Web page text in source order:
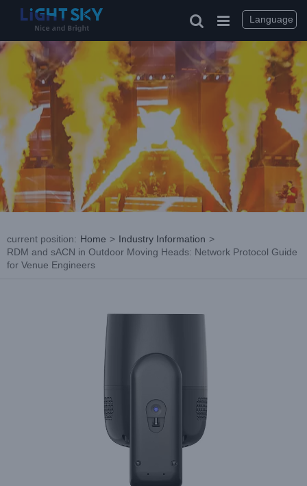
current position: Home > Industry Information >
RDM and sACN in Outdoor Moving Heads: Network Protocol Guide
for Venue Engineers
Language